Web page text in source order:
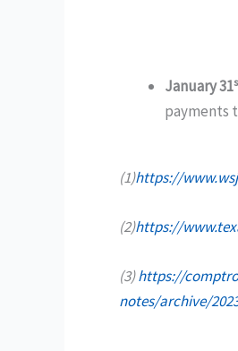
January 31
payments
(1)https://
(2)https://
(3)https://
notes/archive/